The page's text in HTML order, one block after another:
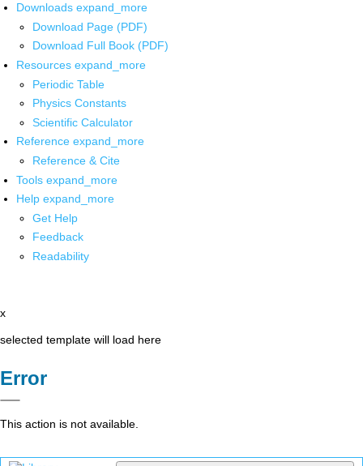
Downloads expand_more
Download Page (PDF)
Download Full Book (PDF)
Resources expand_more
Periodic Table
Physics Constants
Scientific Calculator
Reference expand_more
Reference & Cite
Tools expand_more
Help expand_more
Get Help
Feedback
Readability
x
selected template will load here
Error
This action is not available.